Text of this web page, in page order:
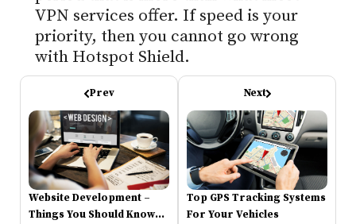
VPN services offer. If speed is your
priority, then you cannot go wrong
with Hotspot Shield.
Prev
Website Development –
Things You Should Know
Next
Top GPS Tracking Systems
For Your Vehicles